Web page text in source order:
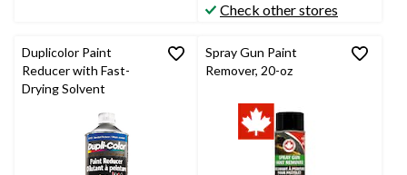
Check other stores
Duplicolor Paint
Reducer with Fast-
Drying Solvent
Spray Gun Paint
Remover, 20-oz